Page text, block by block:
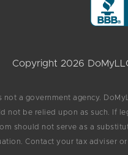
Copyright 2026
a government agency.
be relied upon as such. If
should not serve as a
Contact your tax adviser